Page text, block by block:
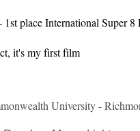
place International Super 8
it's my first film
University -